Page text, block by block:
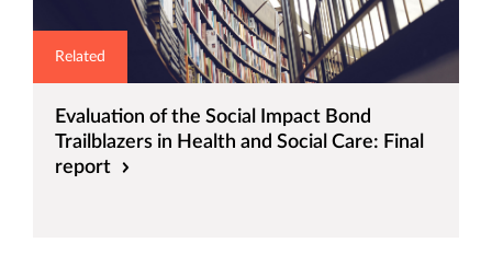
Related
Evaluation of the Social Impact Bond
Trailblazers in Health and Social Care: Final
report